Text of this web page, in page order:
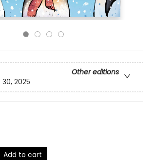
Other editions
30, 2025
Add to cart